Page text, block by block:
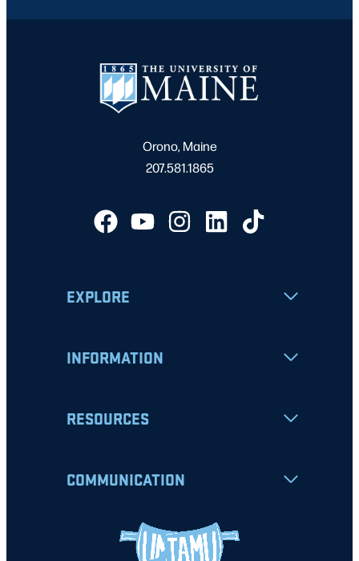
Orono, Maine
207.581.1865
EXPLORE
INFORMATION
RESOURCES
COMMUNICATION